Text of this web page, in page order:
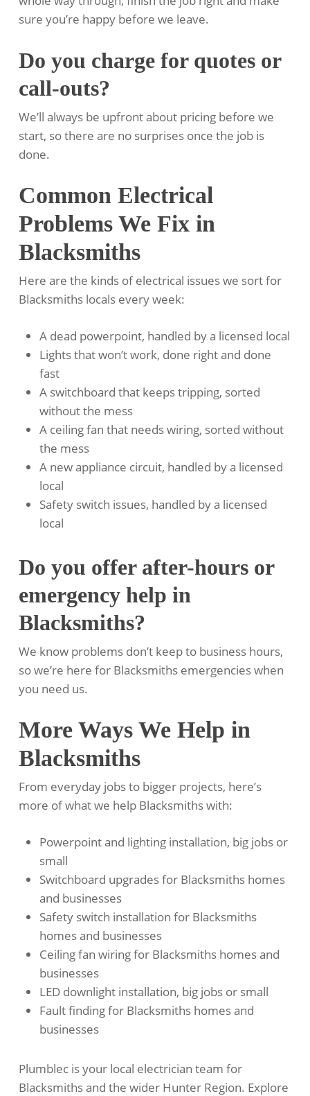
sure you’re happy before we leave.
Do you charge for quotes or
call-outs?
We’ll always be upfront about pricing before we
start, so there are no surprises once the job is
done.
Common Electrical
Problems We Fix in
Blacksmiths
Here are the kinds of electrical issues we sort for
Blacksmiths locals every week:
A dead powerpoint, handled by a licensed local
Lights that won’t work, done right and done
fast
A switchboard that keeps tripping, sorted
without the mess
A ceiling fan that needs wiring, sorted without
the mess
A new appliance circuit, handled by a licensed
local
Safety switch issues, handled by a licensed
local
Do you offer after-hours or
emergency help in
Blacksmiths?
We know problems don’t keep to business hours,
so we’re here for Blacksmiths emergencies when
you need us.
More Ways We Help in
Blacksmiths
From everyday jobs to bigger projects, here’s
more of what we help Blacksmiths with:
Powerpoint and lighting installation, big jobs or
small
Switchboard upgrades for Blacksmiths homes
and businesses
Safety switch installation for Blacksmiths
homes and businesses
Ceiling fan wiring for Blacksmiths homes and
businesses
LED downlight installation, big jobs or small
Fault finding for Blacksmiths homes and
businesses
Plumblec is your local electrician team for
Blacksmiths and the wider Hunter Region. Explore